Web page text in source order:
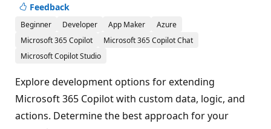
Feedback
Beginner Developer App Maker
Azure
Microsoft 365 Copilot
Microsoft 365 Copilot Chat
Microsoft Copilot Studio
Explore development options for extending
Microsoft 365 Copilot with custom data, logic, and
actions. Determine the best approach for your